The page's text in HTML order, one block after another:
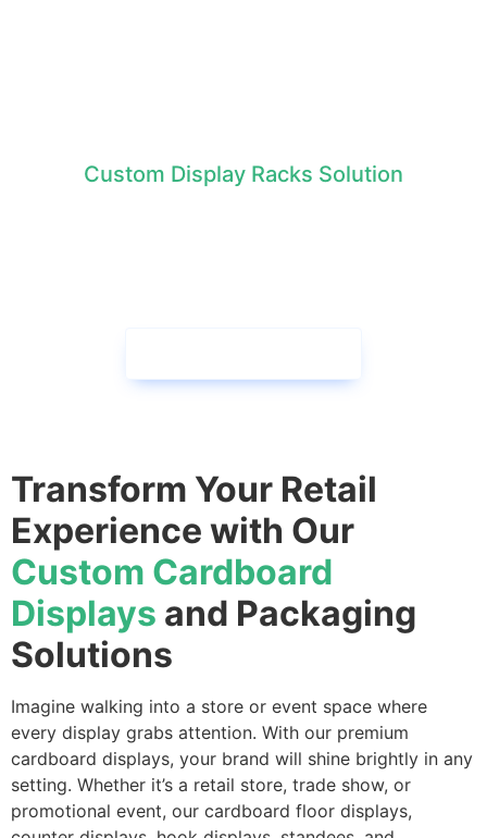
Custom Display Racks Solution
Transform Your Retail
Experience with Our
Custom Cardboard
Displays and Packaging
Solutions
Imagine walking into a store or event space where
every display grabs attention. With our premium
cardboard displays, your brand will shine brightly in any
setting. Whether it’s a retail store, trade show, or
promotional event, our cardboard floor displays,